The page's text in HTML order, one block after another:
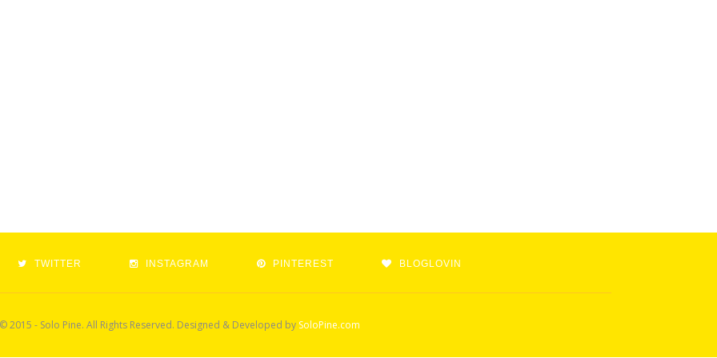
TWITTER INSTAGRAM PINTEREST BLOGLOVIN
© 2015 - Solo Pine. All Rights Reserved. Designed & Developed by SoloPine.com